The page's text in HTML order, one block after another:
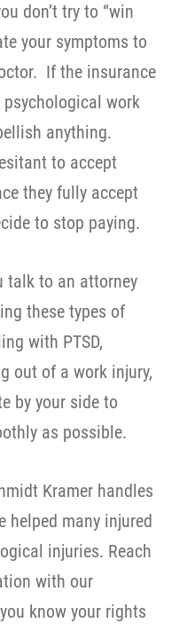
don’t try to “win
your symptoms to
If the insurance
psychological work
anything.
to accept
they fully accept
to stop paying.
talk to an attorney
these types of
with PTSD,
out of a work injury,
by your side to
as possible.
Kramer handles
helped many injured
injuries. Reach
with our
know your rights